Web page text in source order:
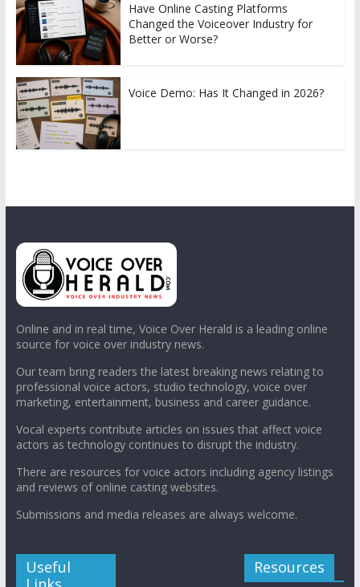
Have Online Casting Platforms
Changed the Voiceover Industry for
Better or Worse?
Voice Demo: Has It Changed in 2026?
Online and in real time, Voice Over Herald is a leading online
source for voice over industry news.
Our team bring readers the latest breaking news relating to
professional voice actors, studio technology, voice over
marketing, entertainment, business and career guidance.
Vocal experts contribute articles on issues that affect voice
actors as technology continues to disrupt the industry.
There are resources for voice actors including agency listings
and reviews of online casting websites.
Submissions and media releases are always welcome.
Useful
Resources